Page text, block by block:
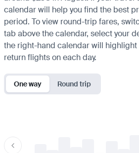
calendar will help you find the best
period. To view round-trip fares,
tab above the calendar, select your
the right-hand calendar will
return flights on each day.
One way Round trip